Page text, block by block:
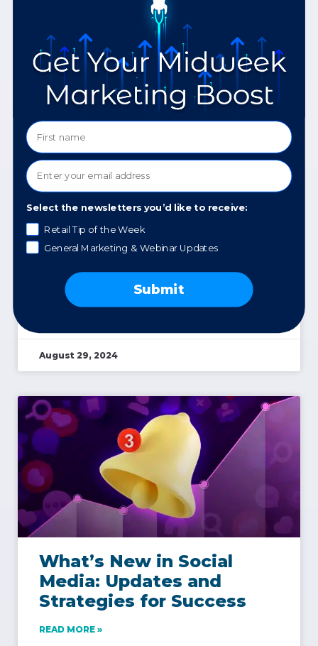
September 12, 2024
Google’s Free Tools for
Your Website
August 29, 2024
What’s New in Social
Media: Updates and
Strategies for Success
READ MORE »
Select the newsletters you’d like to receive:
Retail Tip of the Week
General Marketing & Webinar Updates
Submit